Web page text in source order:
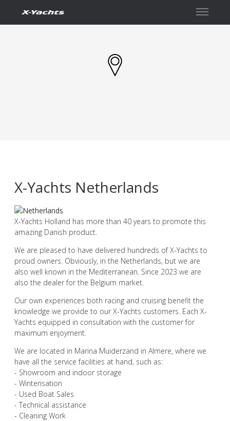
X-Yachts Netherlands
X-Yachts Holland has more than 40 years to promote this
amazing Danish product.
We are pleased to have delivered hundreds of X-Yachts to
proud owners. Obviously, in the Netherlands, but we are
also well known in the Mediterranean. Since 2023 we are
also the dealer for the Belgium market.
Our own experiences both racing and cruising benefit the
knowledge we provide to our X-Yachts customers. Each X-
Yachts equipped in consultation with the customer for
maximum enjoyment.
We are located in Marina Muiderzand in Almere, where we
have all the service facilities at hand, such as:
- Showroom and indoor storage
- Winterisation
- Used Boat Sales
- Technical assistance
- Cleaning Work